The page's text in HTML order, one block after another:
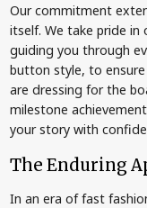
Our commitment
itself. We take pride in
guiding you through
button style, to
are dressing for the
milestone
your story with
The Enduring
In an era of fast